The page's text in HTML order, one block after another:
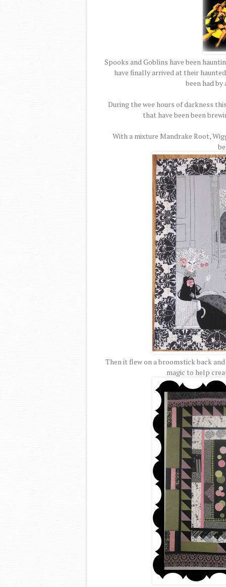
Spooks and Goblins have been
have finally arrived at their
been had
During the wee hours of darkness
that have been been
With a mixture Mandrake Root,
Then it flew on a broomstick back
magic to help